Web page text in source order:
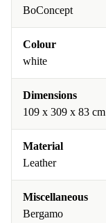
BoConcept
Colour
white
Dimensions
109 x 309 x 83 cm
Material
Leather
Miscellaneous
Bergamo